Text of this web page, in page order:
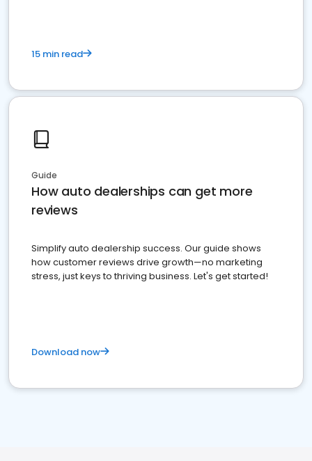
15 min read
Guide
How auto dealerships can get more
reviews
Simplify auto dealership success. Our guide shows
how customer reviews drive growth—no marketing
stress, just keys to thriving business. Let's get started!
Download now